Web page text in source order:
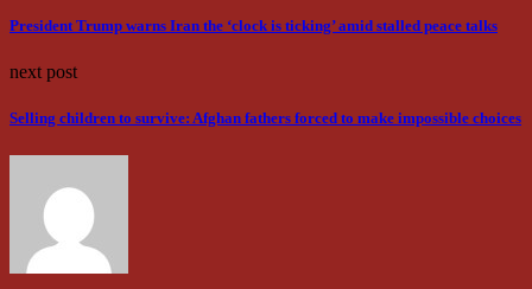
President Trump warns Iran the ‘clock is ticking’ amid stalled peace talks
next post
Selling children to survive: Afghan fathers forced to make impossible choices